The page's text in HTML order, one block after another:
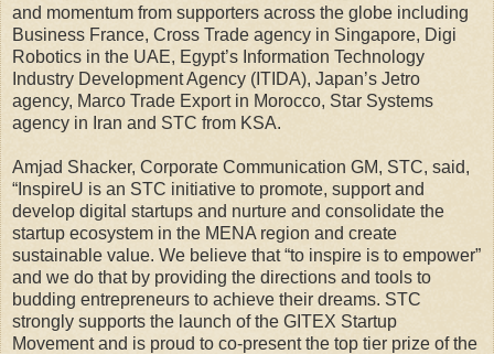
and momentum from supporters across the globe including
Business France, Cross Trade agency in Singapore, Digi
Robotics in the UAE, Egypt’s Information Technology
Industry Development Agency (ITIDA), Japan’s Jetro
agency, Marco Trade Export in Morocco, Star Systems
agency in Iran and STC from KSA.
Amjad Shacker, Corporate Communication GM, STC, said,
“InspireU is an STC initiative to promote, support and
develop digital startups and nurture and consolidate the
startup ecosystem in the MENA region and create
sustainable value. We believe that “to inspire is to empower”
and we do that by providing the directions and tools to
budding entrepreneurs to achieve their dreams. STC
strongly supports the launch of the GITEX Startup
Movement and is proud to co-present the top tier prize of the